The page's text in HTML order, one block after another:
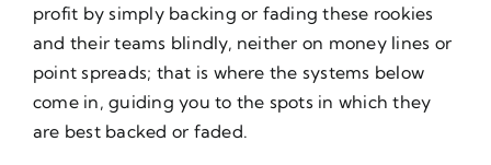
profit by simply backing or fading these rookies
and their teams blindly, neither on money lines or
point spreads; that is where the systems below
come in, guiding you to the spots in which they
are best backed or faded.